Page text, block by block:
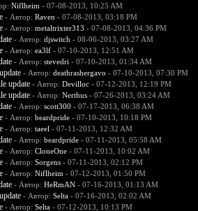
Niflheim - 07-08-2013, 10:25 AM
- Автор: Raven - 07-08-2013, 03:18 PM
- Автор: metaltrixter313 - 07-08-2013, 04:36 PM
- Автор: djswitch - 08-06-2013, 03:27 AM
- Автор: ea3lf- 07-10-2013, 12:51 AM
- Автор: stevedri - 07-10-2013, 01:34 AM
- Автор: deathrashergavo - 07-10-2013, 07:30 PM
update - Автор: Devilloc- 07-12-2013, 12:19 PM
update - Автор: Nerthus- 07-26-2013, 03:24 AM
- Автор: scott300 - 07-17-2013, 06:38 AM
- Автор: beardpride- 07-10-2013, 10:18 PM
- Автор: taeel - 07-11-2013, 12:32 AM
- Автор: beardpride- 07-11-2013, 05:58 AM
- Автор: CloneOne- 07-11-2013, 10:02 AM
- Автор: Sorgens- 07-11-2013, 02:12 PM
- Автор: Niflheim - 07-12-2013, 01:50 PM
- Автор: HeRmAN- 07-16-2013, 01:13 AM
- Автор: Selta- 07-16-2013, 02:02 AM
- Автор: Selta- 07-12-2013, 10:13 PM